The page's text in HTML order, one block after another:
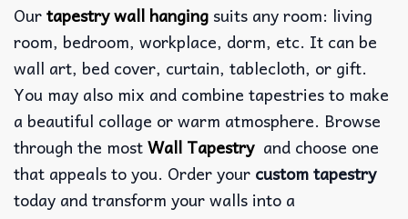
Ourtapestry wall hanging suits any room: living
room, bedroom, workplace, dorm, etc. It can be
wall art, bed cover, curtain, tablecloth, or gift.
You may also mix and combine tapestries to make
a beautiful collage or warm atmosphere. Browse
through the mostWall Tapestryand choose one
that appeals to you. Order your custom tapestry
today and transform your walls into a